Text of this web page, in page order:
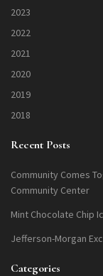
2023
2022
2021
2020
2019
2018
Recent Posts
Community Comes
Community Center
Mint Chocolate Chip
Jefferson-Morgan
Categories